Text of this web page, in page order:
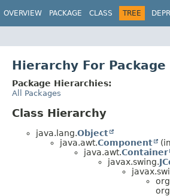
OVERVIEW PACKAGE CLASS TREE
Hierarchy For
Package Hierarchies:
All Packages
Class Hierarchy
java.lang.Object
java.awt.Component
java.awt.Container
javax.swing.